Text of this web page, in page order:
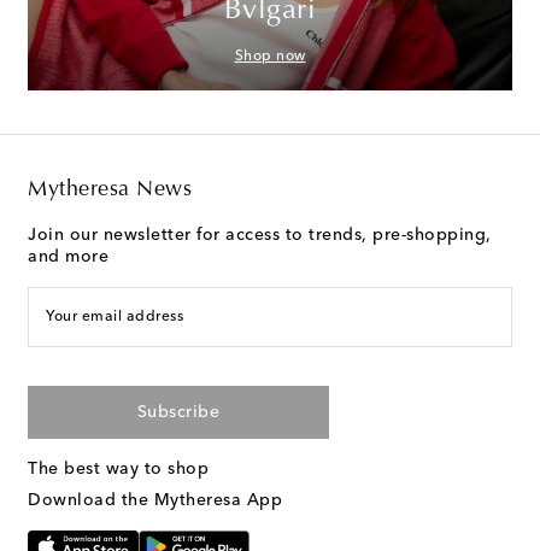
Bvlgari
Shop now
Mytheresa News
Join our newsletter for access to trends, pre-shopping,
and more
Your email address
Subscribe
The best way to shop
Download the Mytheresa App